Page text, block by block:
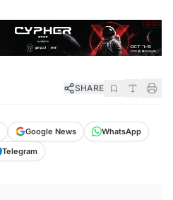
SHARE
Google News
WhatsApp
Telegram